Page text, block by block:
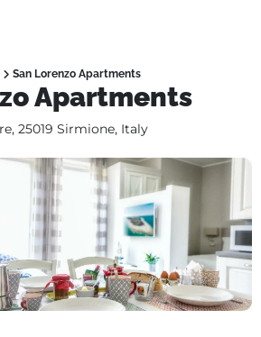
San Lorenzo Apartments
Apartments
25019 Sirmione, Italy